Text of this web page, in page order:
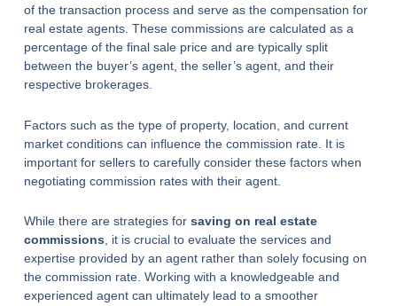
of the transaction process and serve as the compensation for
real estate agents. These commissions are calculated as a
percentage of the final sale price and are typically split
between the buyer’s agent, the seller’s agent, and their
respective brokerages.
Factors such as the type of property, location, and current
market conditions can influence the commission rate. It is
important for sellers to carefully consider these factors when
negotiating commission rates with their agent.
While there are strategies for saving on real estate
commissions, it is crucial to evaluate the services and
expertise provided by an agent rather than solely focusing on
the commission rate. Working with a knowledgeable and
experienced agent can ultimately lead to a smoother